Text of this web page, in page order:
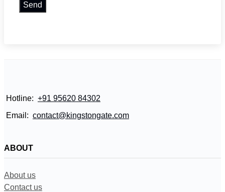
Send
Hotline: +91 95620 84302
Email: contact@kingstongate.com
ABOUT
About us
Contact us